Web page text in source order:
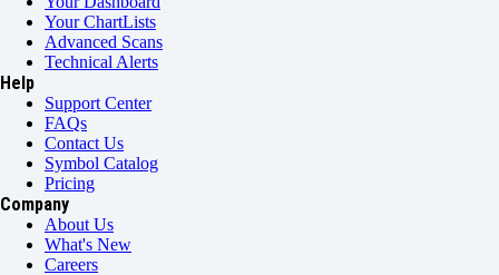
Your ChartLists
Advanced Scans
Technical Alerts
Help
Support Center
FAQs
Contact Us
Symbol Catalog
Pricing
Company
About Us
What's New
Careers